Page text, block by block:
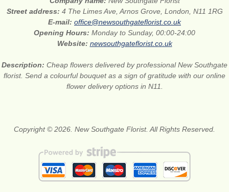
Street address: 4 The Limes Ave, Arnos Grove, London, N11 1RG
E-mail: office@newsouthgateflorist.co.uk
Opening Hours: Monday to Sunday, 00:00-24:00
Website: newsouthgateflorist.co.uk
Description: Cheap flowers delivered by professional New Southgate
florist. Send a colourful bouquet as a sign of gratitude with our online
flower delivery options in N11.
Copyright © 2026. New Southgate Florist. All Rights Reserved.